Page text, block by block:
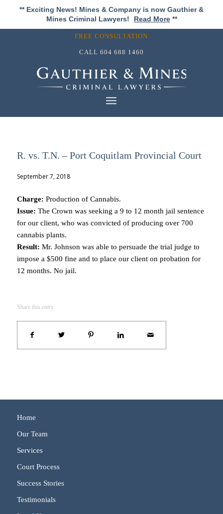
** Exciting News! Mines & Company is now Gauthier &
Mines Criminal Lawyers!
Read More**
FREE CONSULTATION
CALL 604 688 1460
R. vs. T.N. – Port Coquitlam Provincial Court
September 7, 2018
Charge: Production of Cannabis.
Issue: The Crown was seeking a 9 to 12 month jail sentence
for our client, who was convicted of producing over 700
cannabis plants.
Result: Mr. Johnson was able to persuade the trial judge to
impose a $500 fine and to place our client on probation for
12 months. No jail.
Share this entry
Home
Our Team
Services
Court Process
Success Stories
Testimonials